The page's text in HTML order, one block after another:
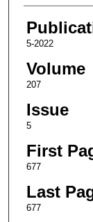
5-2022
Volume
207
Issue
5
First
677
Last
677